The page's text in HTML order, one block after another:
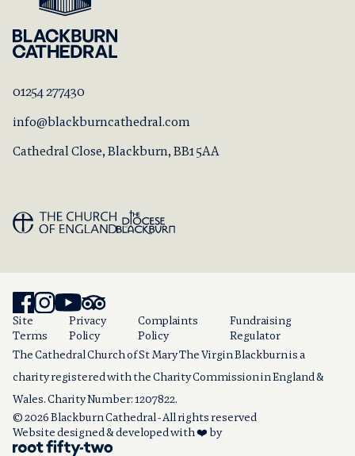
01254 277430
info@blackburncathedral.com
Cathedral Close, Blackburn, BB1 5AA
Site
Terms
Privacy
Policy
Complaints
Policy
Fundraising
Regulator
The Cathedral Church of St Mary The Virgin Blackburn is a
charity registered with the Charity Commission in England &
Wales. Charity Number: 1207822.
© 2026 Blackburn Cathedral - All rights reserved
Website designed & developed with ❤️ by